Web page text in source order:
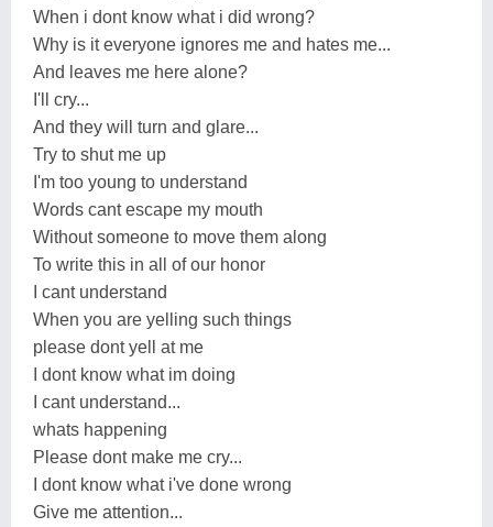
When i dont know what i did wrong?
Why is it everyone ignores me and hates me...
And leaves me here alone?
I'll cry...
And they will turn and glare...
Try to shut me up
I'm too young to understand
Words cant escape my mouth
Without someone to move them along
To write this in all of our honor
I cant understand
When you are yelling such things
please dont yell at me
I dont know what im doing
I cant understand...
whats happening
Please dont make me cry...
I dont know what i've done wrong
Give me attention...